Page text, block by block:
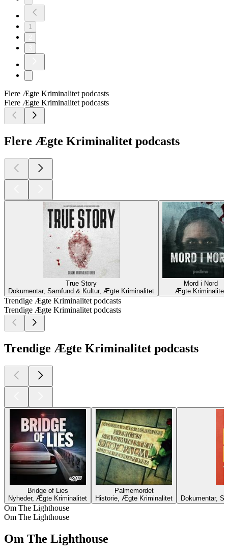
1
Flere Ægte Kriminalitet podcasts
Flere Ægte Kriminalitet podcasts
Flere Ægte Kriminalitet podcasts
True Story
Dokumentar, Samfund & Kultur, Ægte Kriminalitet
Mord i Nord
Ægte Kriminalitet
Trendige Ægte Kriminalitet podcasts
Trendige Ægte Kriminalitet podcasts
Trendige Ægte Kriminalitet podcasts
Bridge of Lies
Nyheder, Ægte Kriminalitet
Palmemordet
Historie, Ægte Kriminalitet
Dokumentar,
Om The Lighthouse
Om The Lighthouse
Om The Lighthouse